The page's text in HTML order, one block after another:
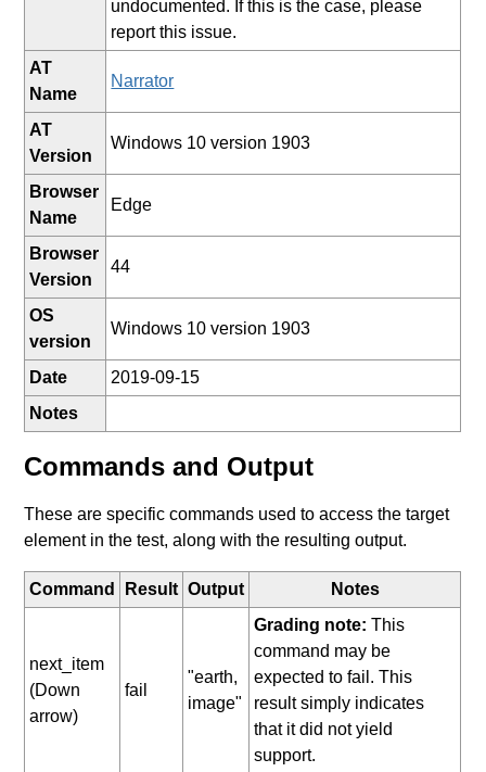
undocumented. If this is the case, please
report this issue.
AT
Name
Narrator
AT
Version
Windows 10 version 1903
Browser
Name
Edge
Browser
Version
44
OS
version
Windows 10 version 1903
Date
2019-09-15
Notes
Commands and Output
These are specific commands used to access the target
element in the test, along with the resulting output.
Command Result Output Notes
next_item
(Down
arrow)
fail
"earth,
image"
Grading note: This
command may be
expected to fail. This
result simply indicates
that it did not yield
support.